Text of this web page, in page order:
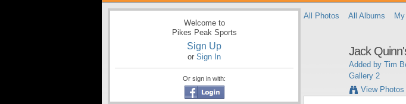
Welcome to
Pikes Peak Sports
Sign Up
or Sign In
Or sign in with:
All Photos All Albums
Jack
Added by Tim
Gallery 2
View Photos